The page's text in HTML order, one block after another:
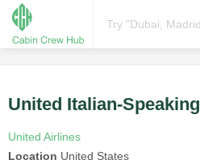
United Italian-
United Airlines
Location United States